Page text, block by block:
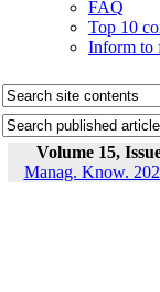
FAQ
Top 10
Inform to
Volume 15,
Manag. Know.